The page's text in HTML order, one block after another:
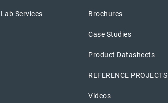
Lab Services Brochures
Case Studies
Product Datasheets
REFERENCE PROJECTS
Videos